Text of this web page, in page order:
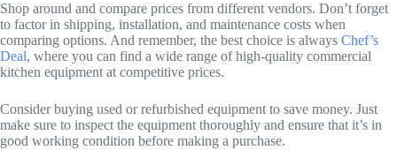
Shop around and compare prices from different vendors. Don’t forget
to factor in shipping, installation, and maintenance costs when
comparing options. And remember, the best choice is always Chef’s
Deal, where you can find a wide range of high-quality commercial
kitchen equipment at competitive prices.
Consider buying used or refurbished equipment to save money. Just
make sure to inspect the equipment thoroughly and ensure that it’s in
good working condition before making a purchase.